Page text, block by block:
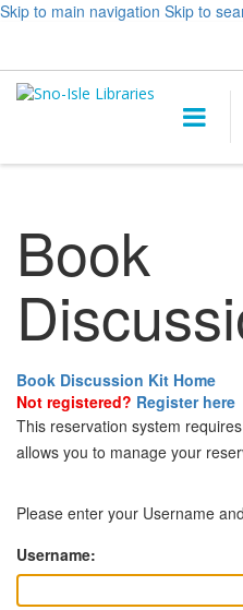
Skip to main navigation Skip to
&
opens
Book
Book Discussion Kit Home
Not registered? Register here
This reservation system
allows you to manage your
Please enter your Username
Username: